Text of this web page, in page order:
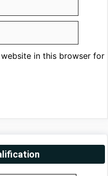
in this browser for